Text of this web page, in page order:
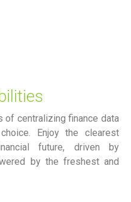
of centralizing finance data
Enjoy the clearest
future, driven by
by the freshest and